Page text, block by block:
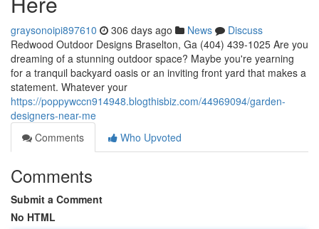
graysonoipi897610 306 days ago News
Discuss
Redwood Outdoor Designs Braselton, Ga (404) 439-1025 Are you
dreaming of a stunning outdoor space? Maybe you're yearning
for a tranquil backyard oasis or an inviting front yard that makes a
statement. Whatever your
https://poppywccn914948.blogthisbiz.com/44969094/garden-
designers-near-me
Comments
Who Upvoted
Comments
Submit a Comment
No HTML